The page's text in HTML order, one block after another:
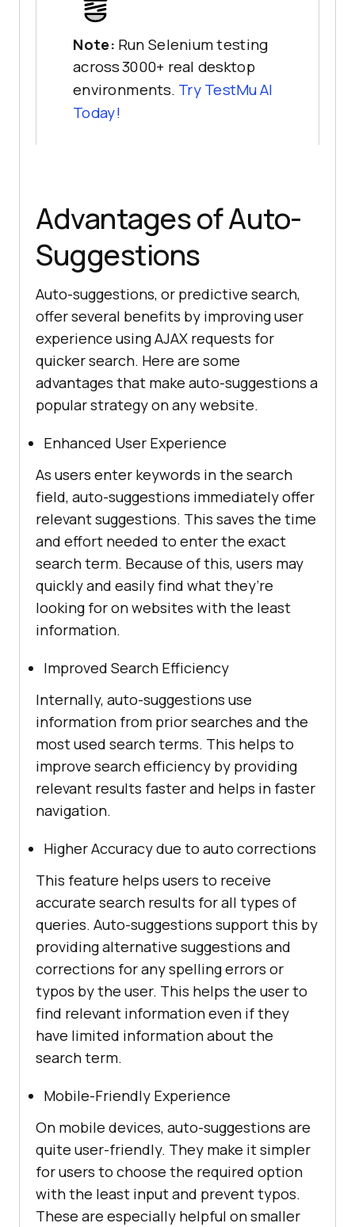
Note: Run Selenium testing
across 3000+ real desktop
environments. Try TestMu AI
Today!
Advantages of Auto-
Suggestions
Auto-suggestions, or predictive search,
offer several benefits by improving user
experience using AJAX requests for
quicker search. Here are some
advantages that make auto-suggestions a
popular strategy on any website.
Enhanced User Experience
As users enter keywords in the search
field, auto-suggestions immediately offer
relevant suggestions. This saves the time
and effort needed to enter the exact
search term. Because of this, users may
quickly and easily find what they’re
looking for on websites with the least
information.
Improved Search Efficiency
Internally, auto-suggestions use
information from prior searches and the
most used search terms. This helps to
improve search efficiency by providing
relevant results faster and helps in faster
navigation.
Higher Accuracy due to auto corrections
This feature helps users to receive
accurate search results for all types of
queries. Auto-suggestions support this by
providing alternative suggestions and
corrections for any spelling errors or
typos by the user. This helps the user to
find relevant information even if they
have limited information about the
search term.
Mobile-Friendly Experience
On mobile devices, auto-suggestions are
quite user-friendly. They make it simpler
for users to choose the required option
with the least input and prevent typos.
These are especially helpful on smaller